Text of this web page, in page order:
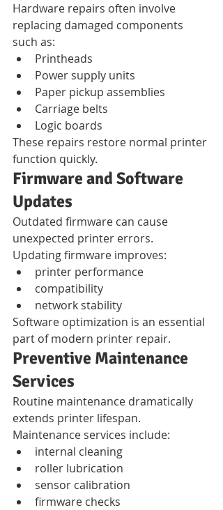
Hardware repairs often involve
replacing damaged components
such as:
Printheads
Power supply units
Paper pickup assemblies
Carriage belts
Logic boards
These repairs restore normal printer
function quickly.
Firmware and Software
Updates
Outdated firmware can cause
unexpected printer errors.
Updating firmware improves:
printer performance
compatibility
network stability
Software optimization is an essential
part of modern printer repair.
Preventive Maintenance
Services
Routine maintenance dramatically
extends printer lifespan.
Maintenance services include:
internal cleaning
roller lubrication
sensor calibration
firmware checks